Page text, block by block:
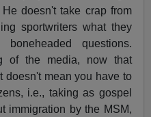
doesn't take crap from
sportwriters what they
questions.
of the media, now that
doesn't mean you have to
i.e., taking as gospel
immigration by the MSM,